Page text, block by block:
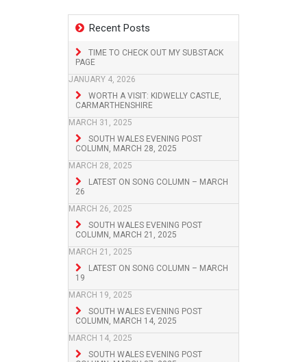
Recent Posts
TIME TO CHECK OUT MY SUBSTACK
PAGE
JANUARY 4, 2026
WORTH A VISIT: KIDWELLY CASTLE,
CARMARTHENSHIRE
MARCH 31, 2025
SOUTH WALES EVENING POST
COLUMN, MARCH 28, 2025
MARCH 28, 2025
LATEST ON SONG COLUMN – MARCH
26
MARCH 26, 2025
SOUTH WALES EVENING POST
COLUMN, MARCH 21, 2025
MARCH 21, 2025
LATEST ON SONG COLUMN – MARCH
19
MARCH 19, 2025
SOUTH WALES EVENING POST
COLUMN, MARCH 14, 2025
MARCH 14, 2025
SOUTH WALES EVENING POST